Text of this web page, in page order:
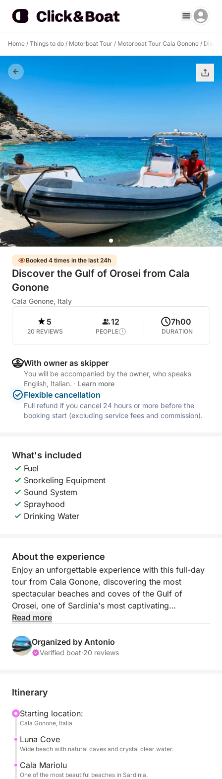
Home / Things to do / Motorboat Tour / Motorboat Tour Cala Gonone /
Booked 4 times in the last 24h
Discover the Gulf of Orosei from Cala
Gonone
Cala Gonone, Italy
5
20 REVIEWS
12
PEOPLE
7h00
DURATION
With owner as skipper
You will be accompanied by the owner, who speaks
English, Italian. · Learn more
Flexible cancellation
Full refund if you cancel 24 hours or more before the
booking start (excluding service fees and commission).
What's included
Fuel
Snorkeling Equipment
Sound System
Sprayhood
Drinking Water
About the experience
Enjoy an unforgettable experience with this full-day
tour from Cala Gonone, discovering the most
spectacular beaches and coves of the Gulf of
Orosei, one of Sardinia's most captivating
coastlines.
You'll sail along a wild and pristine coastline,
characterized by high cliffs, sea caves, and
Luna, Cala Mariolu, Cala dei Gabbiani, and Cala
by sea.
The tour is designed to alternate scenic sailing with
stops for swimming in turquoise waters, ideal for
swimming and snorkeling. The crystal-clear sea and
seabed make each stop a unique experience.
Read more
Organized by Antonio
Verified boat·20 reviews
Itinerary
Starting location:
Cala Gonone, Italia
Luna Cove
Wide beach with natural caves and crystal clear water.
Cala Mariolu
One of the most beautiful beaches in Sardinia.